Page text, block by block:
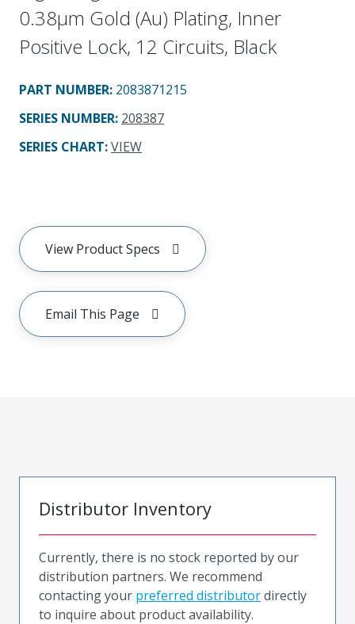
0.38µm Gold (Au) Plating, Inner
Positive Lock, 12 Circuits, Black
PART NUMBER: 2083871215
SERIES NUMBER: 208387
SERIES CHART:VIEW
View Product Specs
Email This Page
Distributor Inventory
Currently, there is no stock reported by our
distribution partners. We recommend
contacting your preferred distributordirectly
to inquire about product availability.